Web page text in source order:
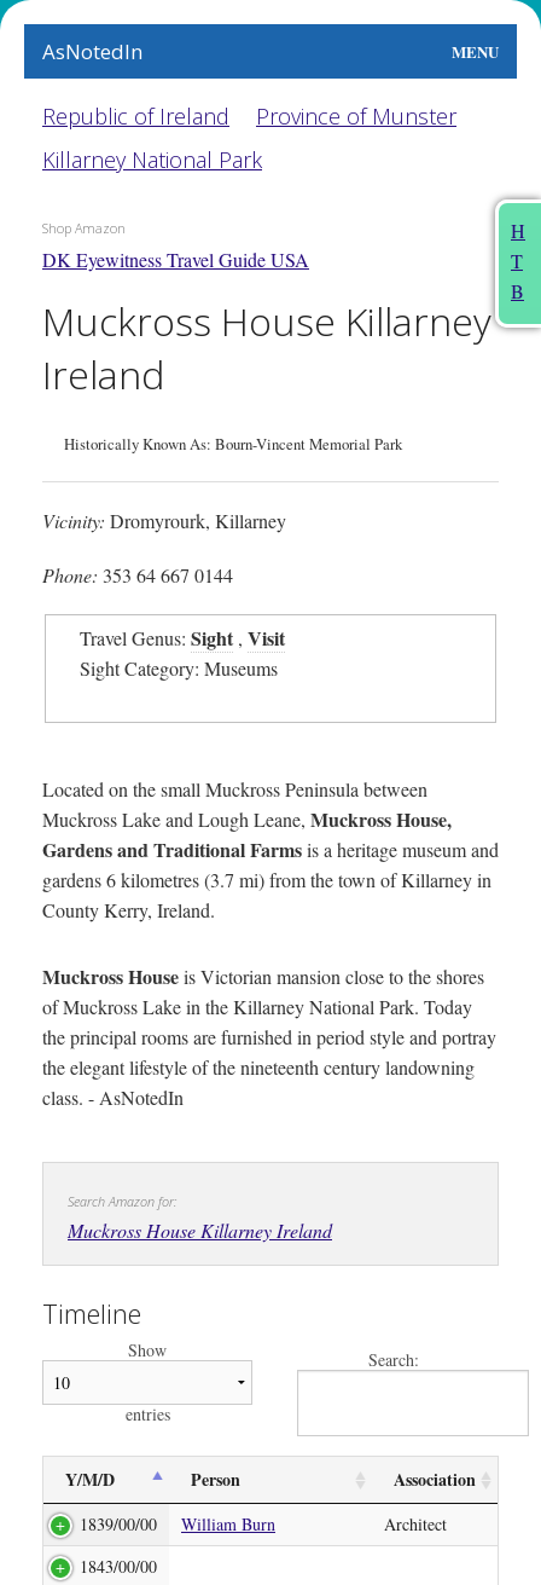
AsNotedIn MENU
World
Earth
People
Food
This Month
H
T
B
Republic of Ireland
Province of Munster
Killarney National Park
Shop Amazon
DK Eyewitness Travel Guide USA
Muckross House Killarney
Ireland
Historically Known As: Bourn-Vincent Memorial Park
Vicinity: Dromyrourk, Killarney
Phone: 353 64 667 0144
Travel Genus: Sight, Visit
Sight Category: Museums
Located on the small Muckross Peninsula between
Muckross Lake and Lough Leane, Muckross House,
Gardens and Traditional Farmsis a heritage museum and
gardens 6 kilometres (3.7 mi) from the town of Killarney in
County Kerry, Ireland.
Muckross Houseis Victorian mansion close to the shores
of Muckross Lake in the Killarney National Park. Today
the principal rooms are furnished in period style and portray
the elegant lifestyle of the nineteenth century landowning
class. - AsNotedIn
Search Amazon for:
Muckross House Killarney Ireland
Timeline
Show
entries
Search:
Y/M/D Person Association
1839/00/00 William Burn
Architect
1843/00/00